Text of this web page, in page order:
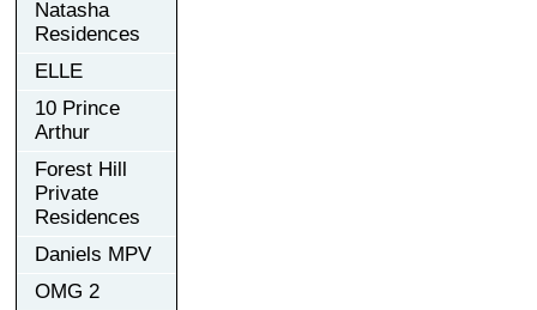
Natasha
Residences
ELLE
10 Prince
Arthur
Forest Hill
Private
Residences
Daniels MPV
OMG 2